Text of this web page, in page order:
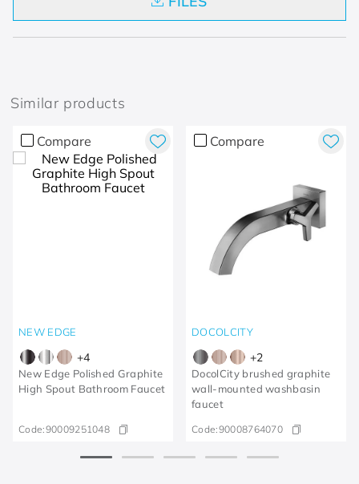
Similar products
Compare
NEW EDGE
+4
New Edge Polished Graphite
High Spout Bathroom Faucet
Code:90009251048
Compare
DOCOLCITY
+2
DocolCity brushed graphite
wall-mounted washbasin
faucet
Code:90008764070